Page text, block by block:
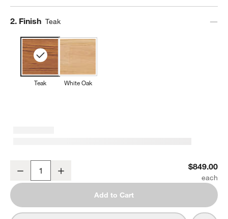
Step
2. Finish Teak
Teak White Oak
Decrease $849.00
Add to Cart